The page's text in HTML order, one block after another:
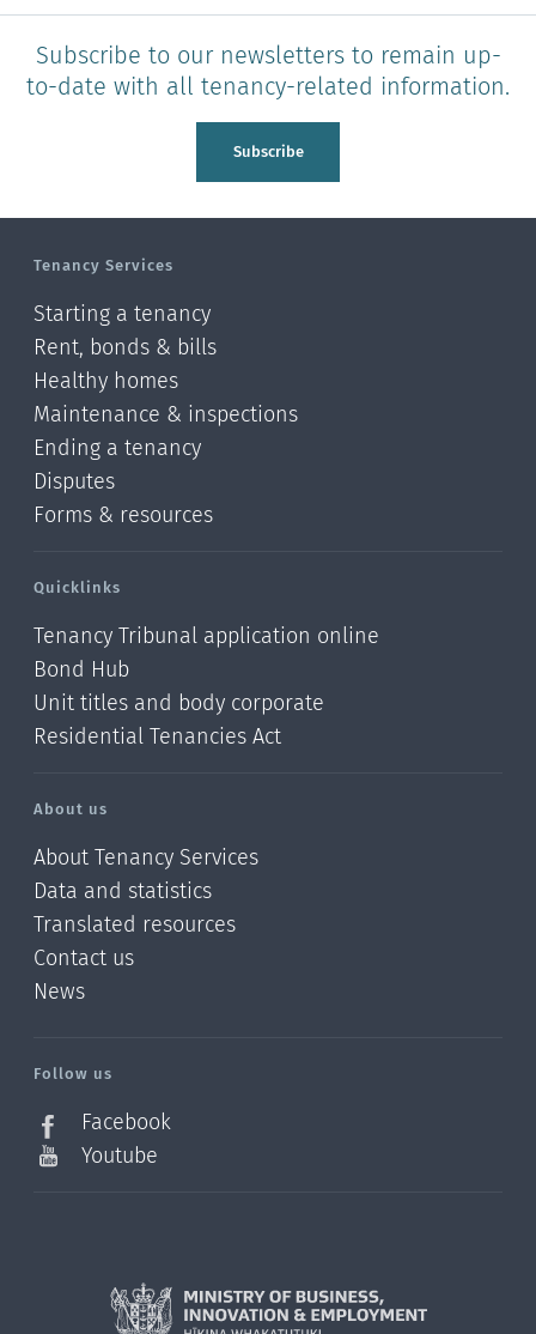
Subscribe to our newsletters to remain up-
to-date with all tenancy-related information.
Subscribe
Tenancy Services
Starting a tenancy
Rent, bonds & bills
Healthy homes
Maintenance & inspections
Ending a tenancy
Disputes
Forms & resources
Quicklinks
Tenancy Tribunal application online
Bond Hub
Unit titles and body corporate
Residential Tenancies Act
About us
About Tenancy Services
Data and statistics
Translated resources
Contact us
News
Follow us
Facebook
Youtube